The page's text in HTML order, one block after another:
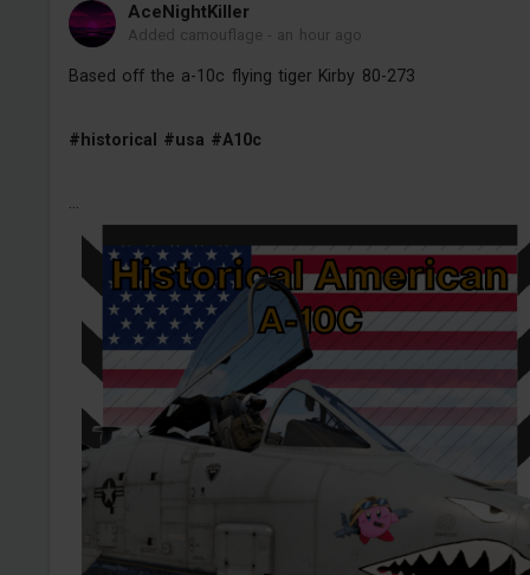
AceNightKiller
Added camouflage - an hour ago
Based off the a-10c flying tiger Kirby 80-273
#historical #usa #A10c